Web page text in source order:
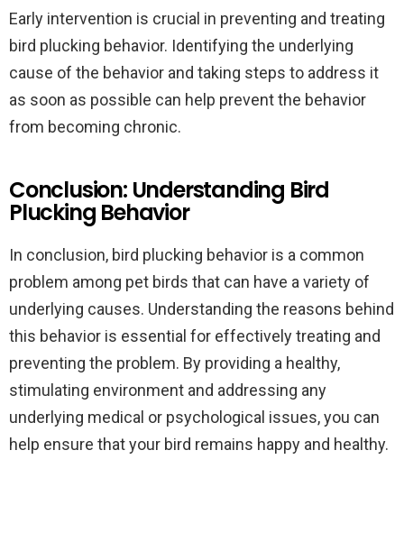
Early intervention is crucial in preventing and treating
bird plucking behavior. Identifying the underlying
cause of the behavior and taking steps to address it
as soon as possible can help prevent the behavior
from becoming chronic.
Conclusion: Understanding Bird
Plucking Behavior
In conclusion, bird plucking behavior is a common
problem among pet birds that can have a variety of
underlying causes. Understanding the reasons behind
this behavior is essential for effectively treating and
preventing the problem. By providing a healthy,
stimulating environment and addressing any
underlying medical or psychological issues, you can
help ensure that your bird remains happy and healthy.